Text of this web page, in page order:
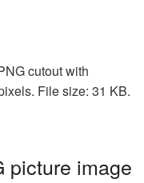
cutout with
File size: 31 KB.
picture image